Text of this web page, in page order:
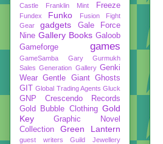
Castle
Franklin Mint Freeze
Fundex Funko
Fusion Fight
Gear
gadgets
Gale Force
Nine Gallery Books Galoob
Gameforge
games
GameSamba
Gary Gurmukh
Sales Generation Gallery Genki
Wear Gentle Giant Ghosts
GIT Global Trading Agents Gluck
GNP Crescendo Records
Gold Bubble Clothing Gold
Key
Graphic Novel
Collection
Green Lantern
guest writers
Guild Jewellery